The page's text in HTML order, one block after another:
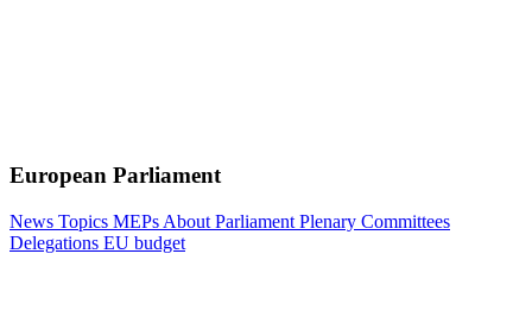
European Parliament
News Topics MEPs About Parliament Plenary Committees
Delegations EU budget